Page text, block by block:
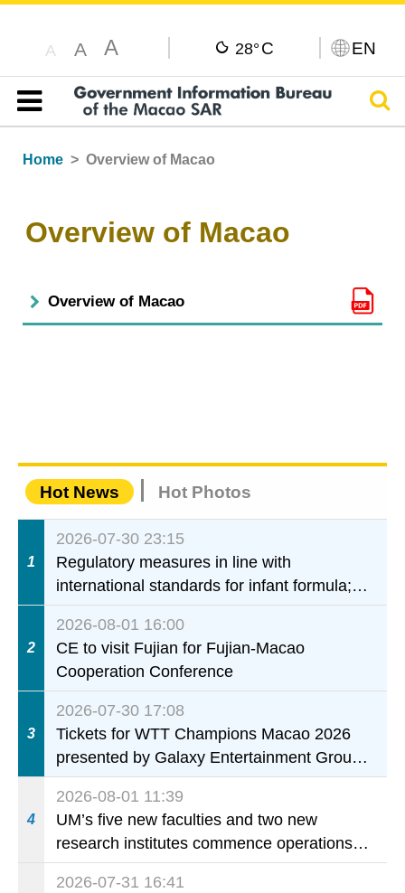
A A A 28° C EN
Table of content
Home Overview of Macao
Overview of Macao
Overview of Macao
Hot News Hot Photos
1
2026-07-30 23:15
Regulatory measures in line with
international standards for infant formula;
interdepartmental collaboration to fully
ensure food safety for the health of infants
and young children
2
2026-08-01 16:00
CE to visit Fujian for Fujian-Macao
Cooperation Conference
3
2026-07-30 17:08
Tickets for WTT Champions Macao 2026
presented by Galaxy Entertainment Group
on sale starting 31 July
4
2026-08-01 11:39
UM’s five new faculties and two new
research institutes commence operations
today
2026-07-31 16:41